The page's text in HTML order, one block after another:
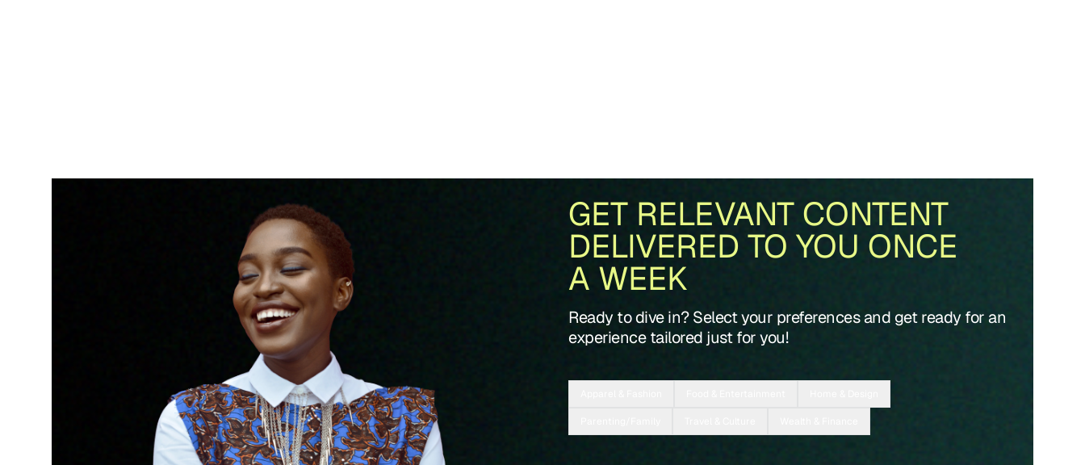
GET RELEVANT CONTENT
DELIVERED TO YOU ONCE
A WEEK
Ready to dive in? Select your preferences and get ready for an
experience tailored just for you!